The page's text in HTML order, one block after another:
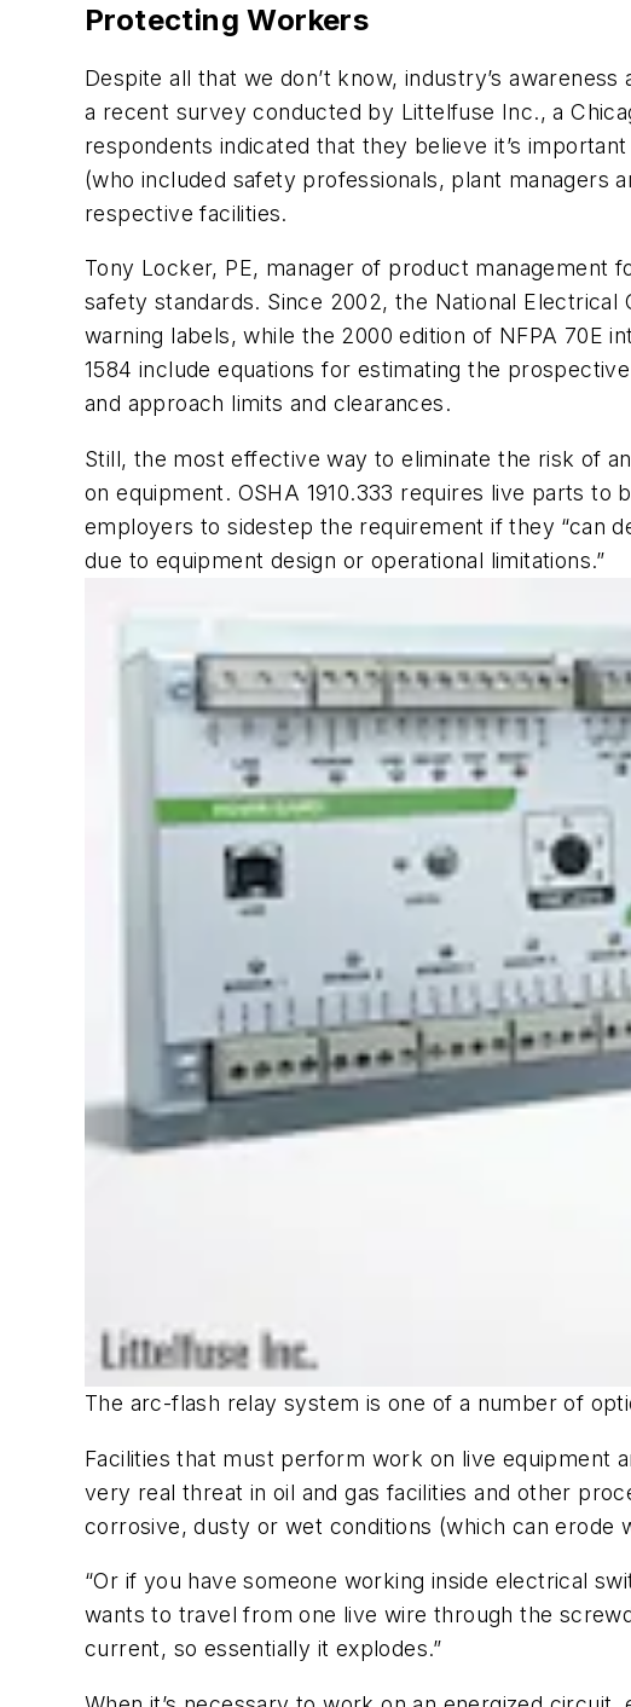
Protecting Workers
Despite all that we don’t know, industry’s
a recent survey conducted by Littelfuse Inc., a
respondents indicated that they believe it’s
(who included safety professionals, plant managers
respective facilities.
Tony Locker, PE, manager of product
safety standards. Since 2002, the National
warning labels, while the 2000 edition of NFPA 70E
1584 include equations for estimating the
and approach limits and clearances.
Still, the most effective way to eliminate the risk of
on equipment. OSHA 1910.333 requires live parts
employers to sidestep the requirement if they “can
due to equipment design or operational limitations.”
The arc-flash relay system is one of a number of
Facilities that must perform work on live equipment
very real threat in oil and gas facilities and other
corrosive, dusty or wet conditions (which can erode
“Or if you have someone working inside electrical
wants to travel from one live wire through the
current, so essentially it explodes.”